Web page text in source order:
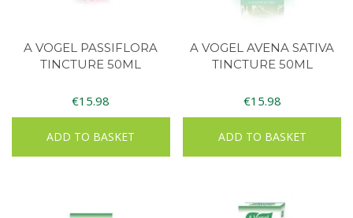
A VOGEL PASSIFLORA
TINCTURE 50ML
€15.98
ADD TO BASKET
A VOGEL AVENA SATIVA
TINCTURE 50ML
€15.98
ADD TO BASKET